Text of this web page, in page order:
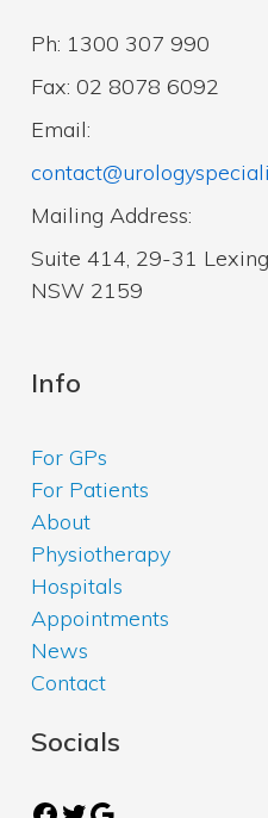
Ph: 1300 307 990
Fax: 02 8078 6092
Email:
Mailing Address:
Suite 414, 29-31
NSW 2159
Info
For GPs
For Patients
About
Physiotherapy
Hospitals
Appointments
News
Contact
Socials